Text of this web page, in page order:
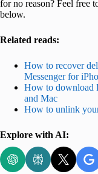
for no reason? Feel free
below.
Related reads:
How to recover
Messenger for
How to download
and Mac
How to unlink
Explore with AI: